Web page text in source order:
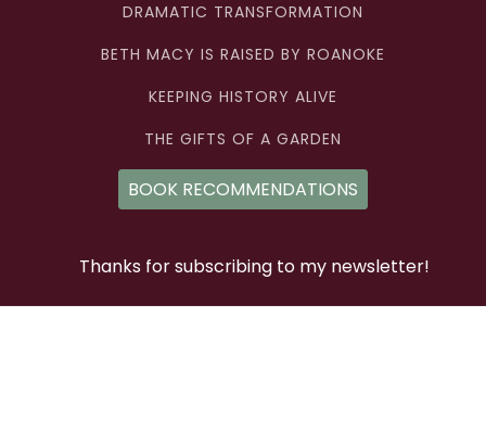
DRAMATIC TRANSFORMATION
BETH MACY IS RAISED BY ROANOKE
KEEPING HISTORY ALIVE
THE GIFTS OF A GARDEN
BOOK RECOMMENDATIONS
Thanks for subscribing to my newsletter!